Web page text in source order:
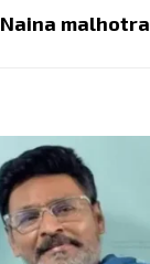
Naina malhotra